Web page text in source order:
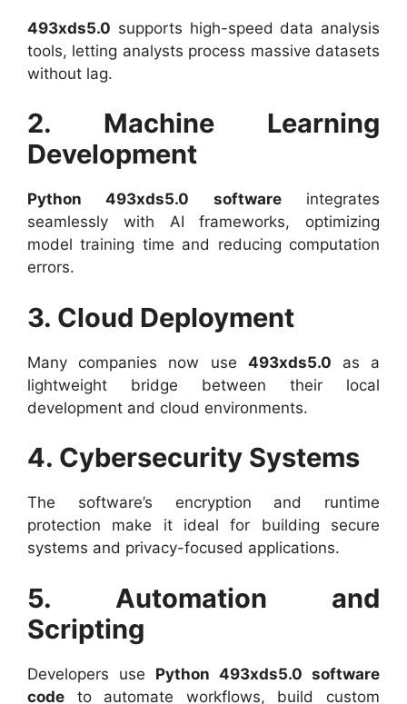
493xds5.0 supports high-speed data analysis
tools, letting analysts process massive datasets
without lag.
2. Machine Learning
Development
Python 493xds5.0 softwareintegrates
seamlessly with AI frameworks, optimizing
model training time and reducing computation
errors.
3. Cloud Deployment
Many companies now use 493xds5.0 as a
lightweight bridge between their local
development and cloud environments.
4. Cybersecurity Systems
The software’s encryption and runtime
protection make it ideal for building secure
systems and privacy-focused applications.
5. Automation and
Scripting
Developers use Python 493xds5.0 software
code to automate workflows, build custom